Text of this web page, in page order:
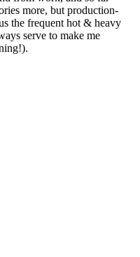
more, but production-
the frequent hot & heavy
serve to make me